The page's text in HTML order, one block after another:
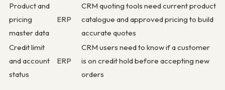
Product and
pricing
master data
ERP
CRM quoting tools need current product
catalogue and approved pricing to build
accurate quotes
Credit limit
and account
status
ERP
CRM users need to know if a customer
is on credit hold before accepting new
orders